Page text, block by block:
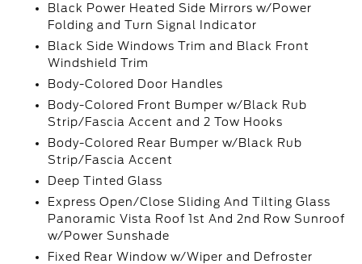
Black Power Heated Side Mirrors w/Power
Folding and Turn Signal Indicator
Black Side Windows Trim and Black Front
Windshield Trim
Body-Colored Door Handles
Body-Colored Front Bumper w/Black Rub
Strip/Fascia Accent and 2 Tow Hooks
Body-Colored Rear Bumper w/Black Rub
Strip/Fascia Accent
Deep Tinted Glass
Express Open/Close Sliding And Tilting Glass
Panoramic Vista Roof 1st And 2nd Row Sunroof
w/Power Sunshade
Fixed Rear Window w/Wiper and Defroster